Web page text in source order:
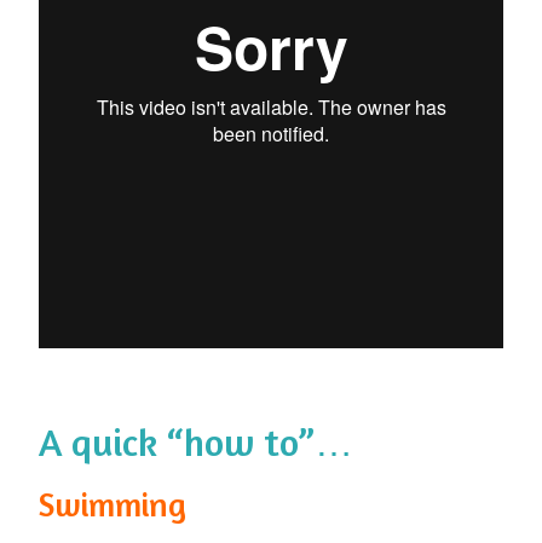
A quick “how to”…
Swimming